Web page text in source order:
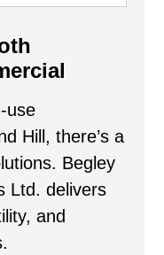
use
Hill, there’s a
Begley
Ltd. delivers
and